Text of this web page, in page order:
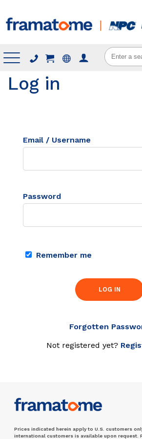
Menu
Log in
Email / Username
Password
Remember me
LOG IN
Forgotten
Not registered yet?
Prices indicated herein apply to U.S. customers
international customers is available upon request.